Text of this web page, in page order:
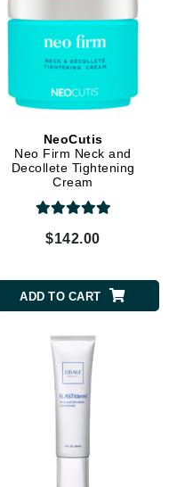
NeoCutis
Neo Firm Neck and
Decollete Tightening
Cream
$142.00
ADD TO CART